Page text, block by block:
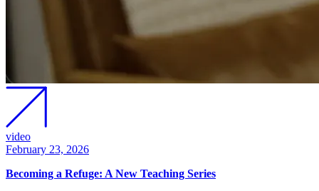
video
February 23, 2026
Becoming a Refuge: A New Teaching Series